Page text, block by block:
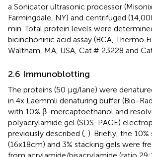
a Sonicator ultrasonic processor
Farmingdale, NY) and centrifuged
min. Total protein levels were
bicinchoninic acid assay (BCA, Thermo
Waltham, MA, USA, Cat.# 23228 and
2.6 Immunoblotting
The proteins (50 μg/lane) were
in 4x Laemmli denaturing buffer (Bio-
with 10% β-mercaptoethanol and
polyacrylamide gel (SDS-PAGE)
previously described (, ). Briefly, the
(16x18cm) and 3% stacking gels were